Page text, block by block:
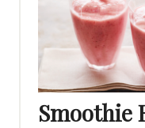
Smoothie